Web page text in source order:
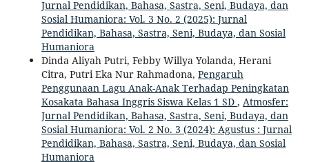
Jurnal Pendidikan, Bahasa, Sastra, Seni, Budaya, dan
Sosial Humaniora: Vol. 3 No. 2 (2025): Jurnal
Pendidikan, Bahasa, Sastra, Seni, Budaya, dan Sosial
Humaniora
Dinda Aliyah Putri, Febby Willya Yolanda, Herani
Citra, Putri Eka Nur Rahmadona, Pengaruh
Penggunaan Lagu Anak-Anak Terhadap Peningkatan
Kosakata Bahasa Inggris Siswa Kelas 1 SD , Atmosfer:
Jurnal Pendidikan, Bahasa, Sastra, Seni, Budaya, dan
Sosial Humaniora: Vol. 2 No. 3 (2024): Agustus : Jurnal
Pendidikan, Bahasa, Sastra, Seni, Budaya, dan Sosial
Humaniora